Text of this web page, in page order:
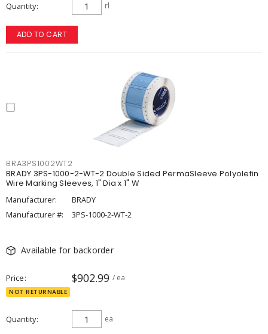
Quantity rl
ADD TO CART
BRA3PS1002WT2
BRADY 3PS-1000-2-WT-2 Double Sided PermaSleeve Polyolefin
Wire Marking Sleeves, 1" Dia x 1" W
Manufacturer:
BRADY
Manufacturer #:
3PS-1000-2-WT-2
Available for backorder
Price $902.99 / ea
NOT RETURNABLE
Quantity ea